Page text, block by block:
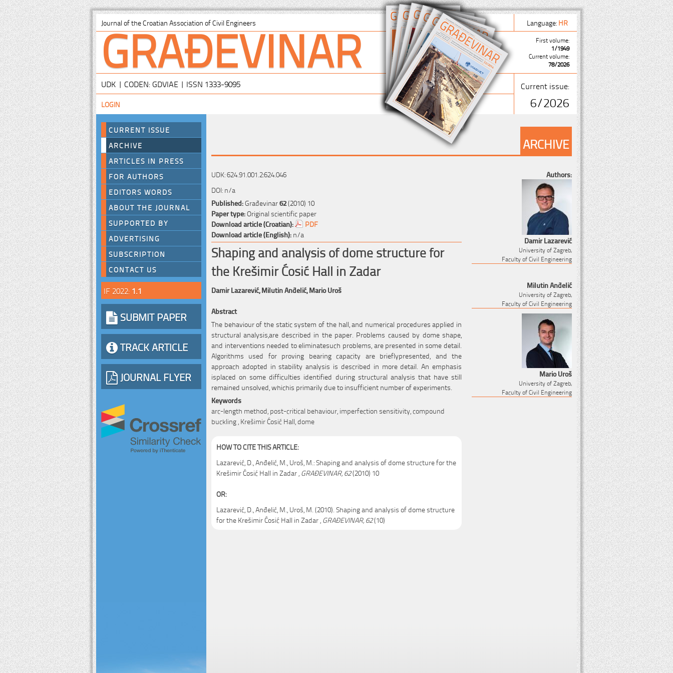
Journal of the Croatian Association of Civil Engineers Language:HR
GRAĐEVINAR
First volume:
1/1949
Current volume:
78/2026
UDK | CODEN: GDVIAE | ISSN 1333-9095 Current issue:
6/2026
LOGIN
CURRENT ISSUE
ARCHIVE
ARTICLES IN PRESS
FOR AUTHORS
EDITORS WORDS
ABOUT THE JOURNAL
SUPPORTED BY
ADVERTISING
SUBSCRIPTION
CONTACT US
IF 2022: 1.1
SUBMIT PAPER
TRACK ARTICLE
JOURNAL FLYER
ARCHIVE
UDK: 624.91.001.2:624.046
DOI: n/a
Published:Građevinar62(2010) 10
Paper type:Original scientific paper
Download article (Croatian):
PDF
Download article (English):n/a
Shaping and analysis of dome structure for
the Krešimir Ćosić Hall in Zadar
Damir Lazarević,Milutin Anđelić,Mario Uroš
Abstract
The behaviour of the static system of the hall, and numerical procedures applied in
structural analysis,are described in the paper. Problems caused by dome shape,
and interventions needed to eliminatesuch problems, are presented in some detail.
Algorithms used for proving bearing capacity are brieflypresented, and the
approach adopted in stability analysis is described in more detail. An emphasis
isplaced on some difficulties identified during structural analysis that have still
remained unsolved, whichis primarily due to insufficient number of experiments.
Keywords
arc-length method, post-critical behaviour, imperfection sensitivity, compound
buckling , Krešimir Ćosić Hall, dome
HOW TO CITE THIS ARTICLE:
Lazarević, D., Anđelić, M., Uroš, M.: Shaping and analysis of dome structure for the
Krešimir Ćosić Hall in Zadar , GRAĐEVINAR, 62(2010) 10
OR:
Lazarević, D., Anđelić, M., Uroš, M. (2010). Shaping and analysis of dome structure
for the Krešimir Ćosić Hall in Zadar , GRAĐEVINAR, 62(10)
Authors:
Damir Lazarević
University of Zagreb,
Faculty of Civil Engineering
Milutin Anđelić
University of Zagreb,
Faculty of Civil Engineering
Mario Uroš
University of Zagreb,
Faculty of Civil Engineering